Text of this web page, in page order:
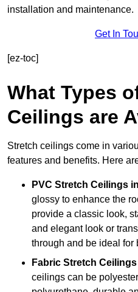
installation and maintenance.
Get In
[ez-toc]
What Types
Ceilings are
Stretch ceilings come in
features and benefits. Here
PVC Stretch Ceilings
glossy to enhance the
provide a classic look,
and elegant look or
through and be ideal for
Fabric Stretch Ceilings
ceilings can be